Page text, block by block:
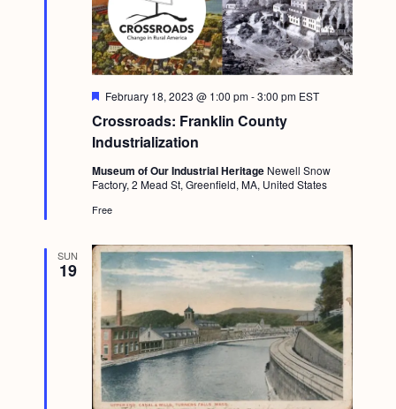
Crossroads: Franklin County
Industrialization
F
a
t
u
r
e
d
February 18, 2023 @ 1:00 pm-3:00 pm EST
Museum of Our Industrial Heritage Newell Snow
Factory, 2 Mead St, Greenfield, MA, United States
Free
SUN
19